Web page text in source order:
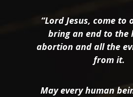
“Lord Jesus, come to
bring an end to
abortion and all the
from it.
May every human